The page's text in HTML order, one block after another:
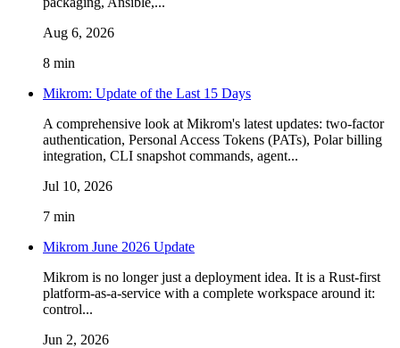
Aug 6, 2026
8 min
Mikrom: Update of the Last 15 Days
A comprehensive look at Mikrom's latest updates: two-factor
authentication, Personal Access Tokens (PATs), Polar billing
integration, CLI snapshot commands, agent...
Jul 10, 2026
7 min
Mikrom June 2026 Update
Mikrom is no longer just a deployment idea. It is a Rust-first
platform-as-a-service with a complete workspace around it:
control...
Jun 2, 2026